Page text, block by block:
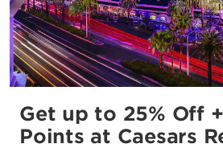
Get up to 25% Off
Points at Caesars